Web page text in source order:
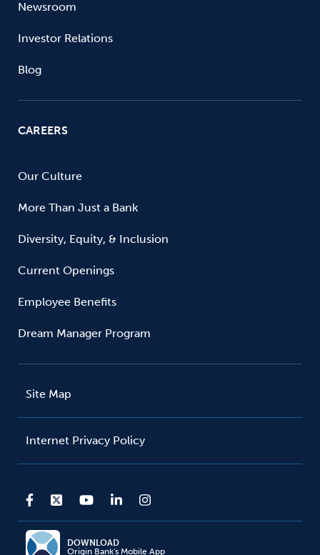
Newsroom
Investor Relations
Blog
CAREERS
Our Culture
More Than Just a Bank
Diversity, Equity, & Inclusion
Current Openings
Employee Benefits
Dream Manager Program
Site Map
Internet Privacy Policy
DOWNLOAD
Origin Bank's Mobile App